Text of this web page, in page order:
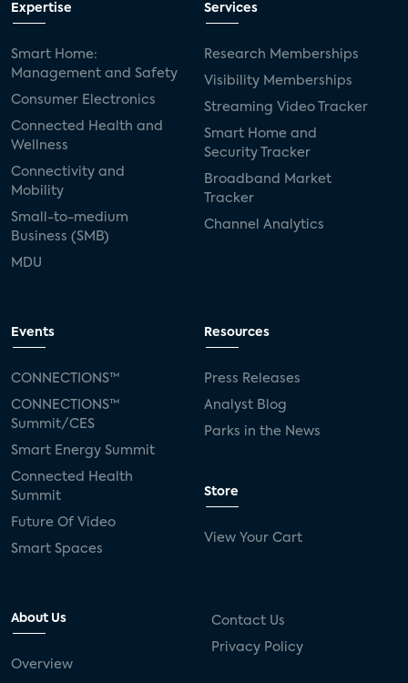
Expertise
Smart Home:
Management and Safety
Consumer Electronics
Connected Health and
Wellness
Connectivity and
Mobility
Small-to-medium
Business (SMB)
MDU
Services
Research Memberships
Visibility Memberships
Streaming Video Tracker
Smart Home and
Security Tracker
Broadband Market
Tracker
Channel Analytics
Events
CONNECTIONS™
CONNECTIONS™
Summit/CES
Smart Energy Summit
Connected Health
Summit
Future Of Video
Smart Spaces
Resources
Press Releases
Analyst Blog
Parks in the News
Store
View Your Cart
About Us
Overview
Contact Us
Privacy Policy